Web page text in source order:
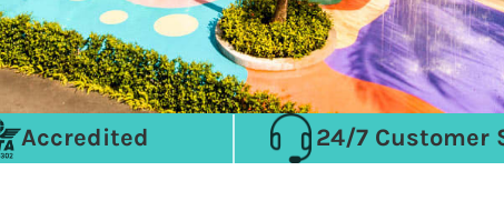
Accredited 24/7 Customer